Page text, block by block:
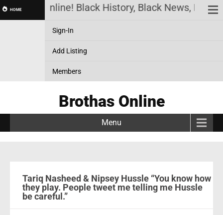
HOME Online! Black History, Black News, Black
Sign-In
Add Listing
Members
Brothas Online
Menu
Tariq Nasheed & Nipsey Hussle “You know how
they play. People tweet me telling me Hussle
be careful.”